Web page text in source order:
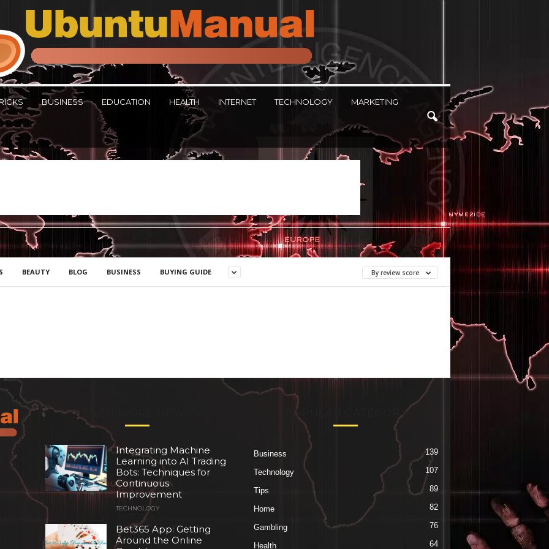
BUSINESS EDUCATION HEALTH INTERNET TECHNOLOGY MARKETING
BEAUTY BLOG BUSINESS BUYING GUIDE By review score
Integrating Machine
Learning into AI Trading
Bots: Techniques for
Continuous
Improvement
TECHNOLOGY
Bet365 App: Getting
Around the Online
POPULAR CATEGORY
Business 139
Technology 107
Tips 89
Home 82
Gambling 76
Health 64